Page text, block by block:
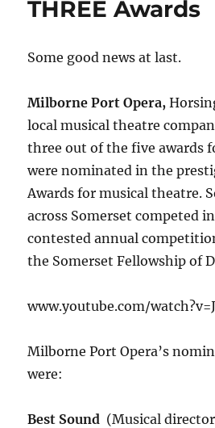
THREE Awards
Some good news at last.
Milborne Port Opera,
local musical theatre
three out of the five awards
were nominated in the
Awards for musical theatre.
across Somerset competed
contested annual
the Somerset Fellowship of
www.youtube.com/
Milborne Port Opera’s
were:
Best Sound (Musical